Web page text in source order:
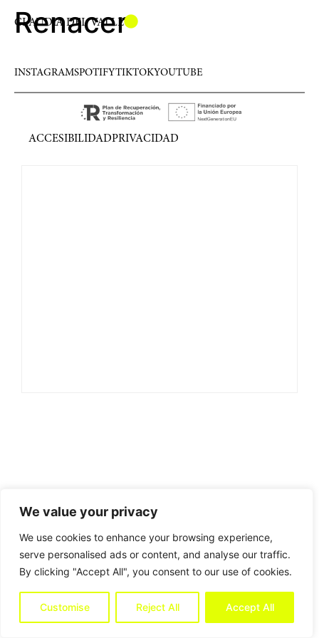
We value your privacy
We use cookies to enhance your browsing experience,
serve personalised ads or content, and analyse our traffic.
By clicking "Accept All", you consent to our use of cookies.
Customise Reject All Accept All
CLAUDIA DEL VALLE
Renacer
INSTAGRAMSPOTIFYTIKTOKYOUTUBE
ACCESIBILIDADPRIVACIDAD